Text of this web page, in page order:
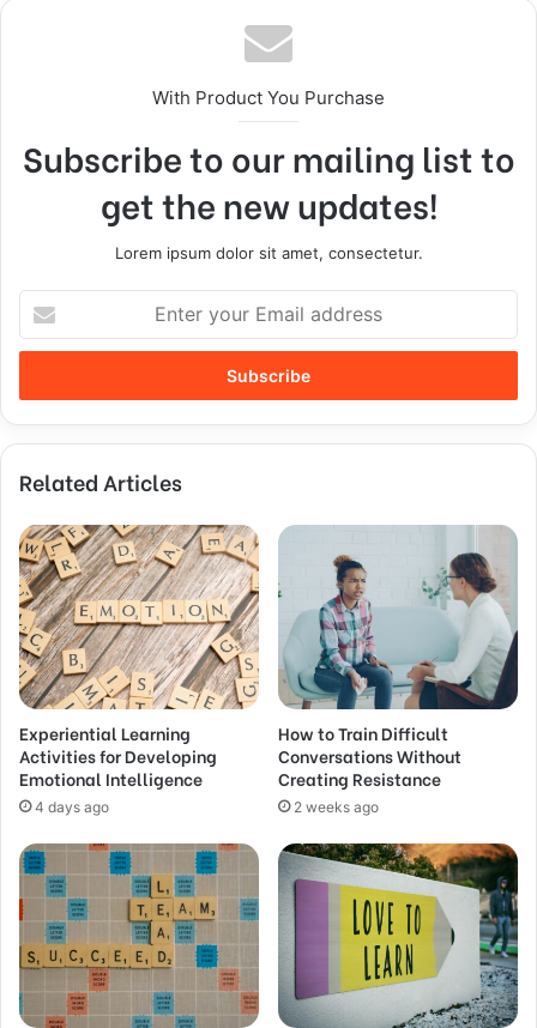
With Product You Purchase
Subscribe to our mailing list to
get the new updates!
Lorem ipsum dolor sit amet, consectetur.
Related Articles
Experiential Learning
Activities for Developing
Emotional Intelligence
4 days ago
How to Train Difficult
Conversations Without
Creating Resistance
2 weeks ago